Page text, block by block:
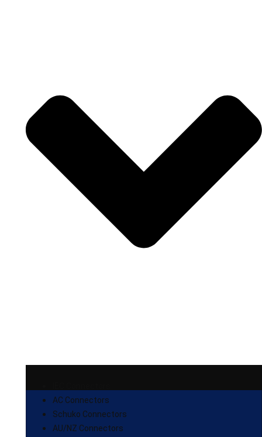
AC Connectors
Schuko Connectors
AU/NZ Connectors